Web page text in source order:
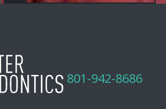
expert endodontics
801-942-8686